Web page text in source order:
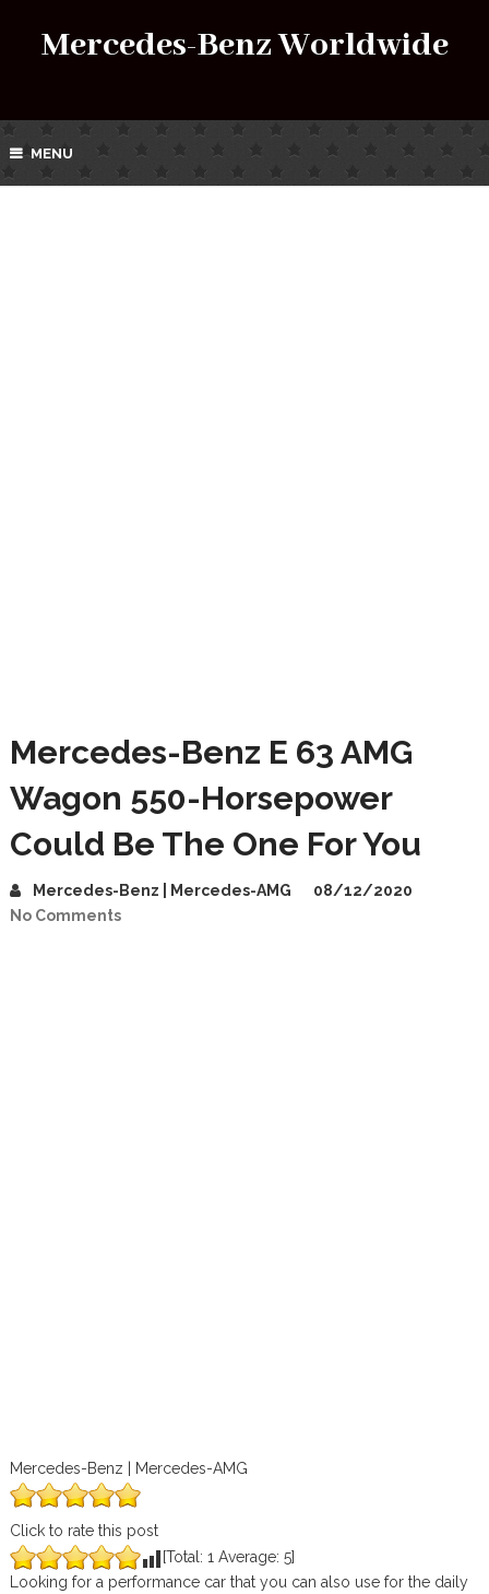
Mercedes-Benz Worldwide
MENU
Mercedes-Benz E 63 AMG
Wagon 550-Horsepower
Could Be The One For You
Mercedes-Benz | Mercedes-AMG
08/12/2020
No Comments
Mercedes-Benz | Mercedes-AMG
Click to rate this post
[Total: 1 Average: 5]
Looking for a performance car that you can also use for the daily